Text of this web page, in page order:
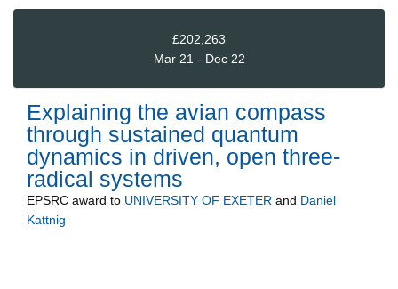
£202,263
Mar 21 - Dec 22
Explaining the avian compass
through sustained quantum
dynamics in driven, open three-
radical systems
EPSRC award to UNIVERSITY OF EXETER and Daniel
Kattnig